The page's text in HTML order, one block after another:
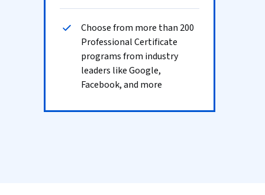
Choose from more than 200
Professional Certificate
programs from industry
leaders like Google,
Facebook, and more